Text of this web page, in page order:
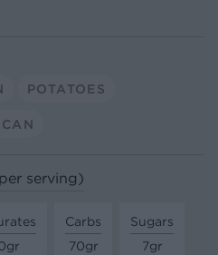
POTATOES
serving)
Carbs
70gr
Sugars
7gr